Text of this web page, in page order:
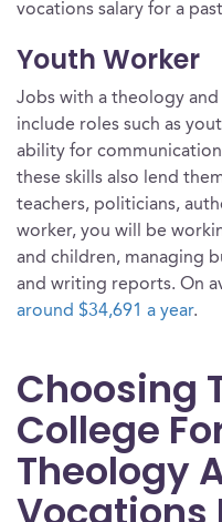
vocations salary for a
Youth Worker
Jobs with a theology
include roles such as
ability for
these skills also lend
teachers, politicians,
worker, you will be
and children, managing
and writing reports. On
around $34,691 a year.
Choosing
College
Theology